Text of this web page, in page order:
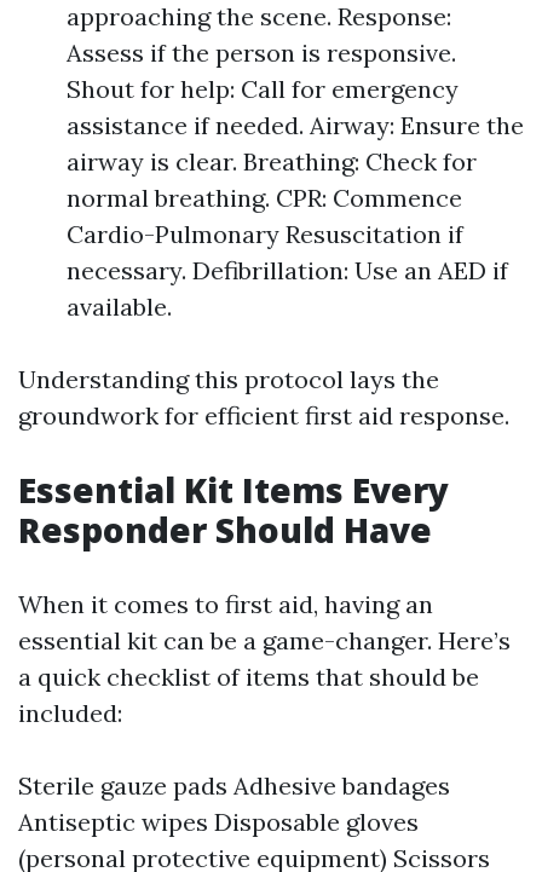
approaching the scene. Response:
Assess if the person is responsive.
Shout for help: Call for emergency
assistance if needed. Airway: Ensure the
airway is clear. Breathing: Check for
normal breathing. CPR: Commence
Cardio-Pulmonary Resuscitation if
necessary. Defibrillation: Use an AED if
available.
Understanding this protocol lays the
groundwork for efficient first aid response.
Essential Kit Items Every
Responder Should Have
When it comes to first aid, having an
essential kit can be a game-changer. Here’s
a quick checklist of items that should be
included:
Sterile gauze pads Adhesive bandages
Antiseptic wipes Disposable gloves
(personal protective equipment) Scissors